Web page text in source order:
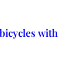
with